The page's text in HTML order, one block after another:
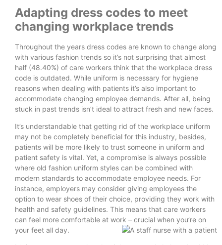
Adapting dress codes to meet
changing workplace trends
Throughout the years dress codes are known to change along
with various fashion trends so it’s not surprising that almost
half (48.40%) of care workers think that the workplace dress
code is outdated. While uniform is necessary for hygiene
reasons when dealing with patients it’s also important to
accommodate changing employee demands. After all, being
stuck in past trends isn’t ideal to attract fresh and new faces.
It’s understandable that getting rid of the workplace uniform
may not be completely beneficial for this industry, besides,
patients will be more likely to trust someone in uniform and
patient safety is vital. Yet, a compromise is always possible
where old fashion uniform styles can be combined with
modern standards to accommodate employee needs. For
instance, employers may consider giving employees the
option to wear shoes of their choice, providing they work with
health and safety guidelines. This means that care workers
can feel more comfortable at work – crucial when you’re on
your feet all day.